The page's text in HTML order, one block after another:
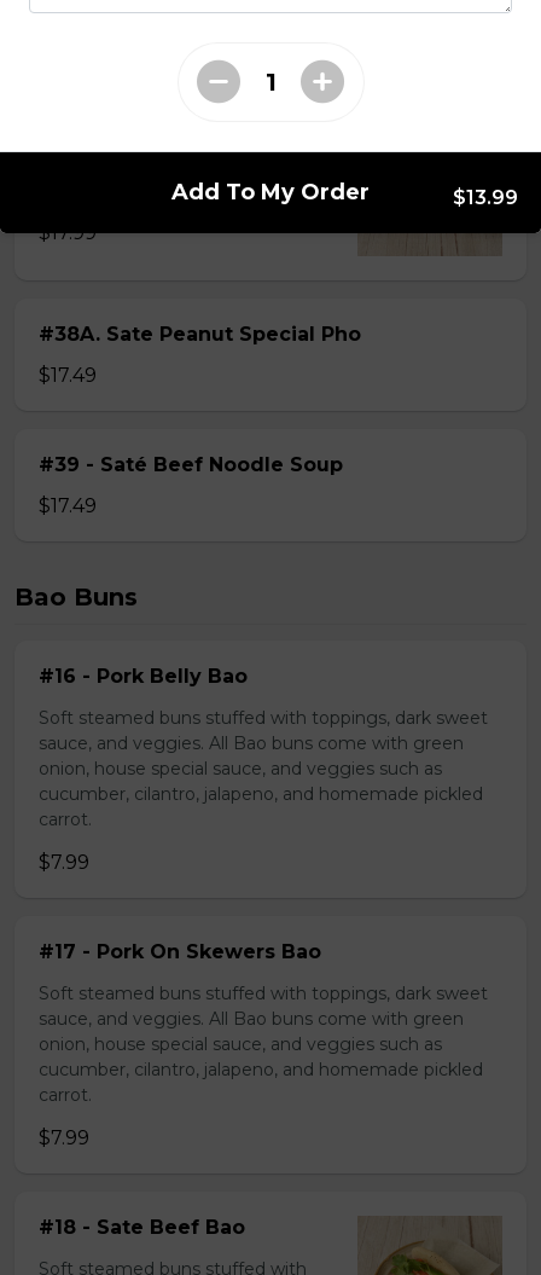
$17.99
#38A. Sate Peanut Special Pho
$17.49
#39 - Saté Beef Noodle Soup
$17.49
Bao Buns
#16 - Pork Belly Bao
Soft steamed buns stuffed with toppings, dark sweet
sauce, and veggies. All Bao buns come with green
onion, house special sauce, and veggies such as
cucumber, cilantro, jalapeno, and homemade pickled
carrot.
$7.99
#17 - Pork On Skewers Bao
Soft steamed buns stuffed with toppings, dark sweet
sauce, and veggies. All Bao buns come with green
onion, house special sauce, and veggies such as
cucumber, cilantro, jalapeno, and homemade pickled
carrot.
$7.99
#18 - Sate Beef Bao
Soft steamed buns stuffed with
Add To My Order $13.99